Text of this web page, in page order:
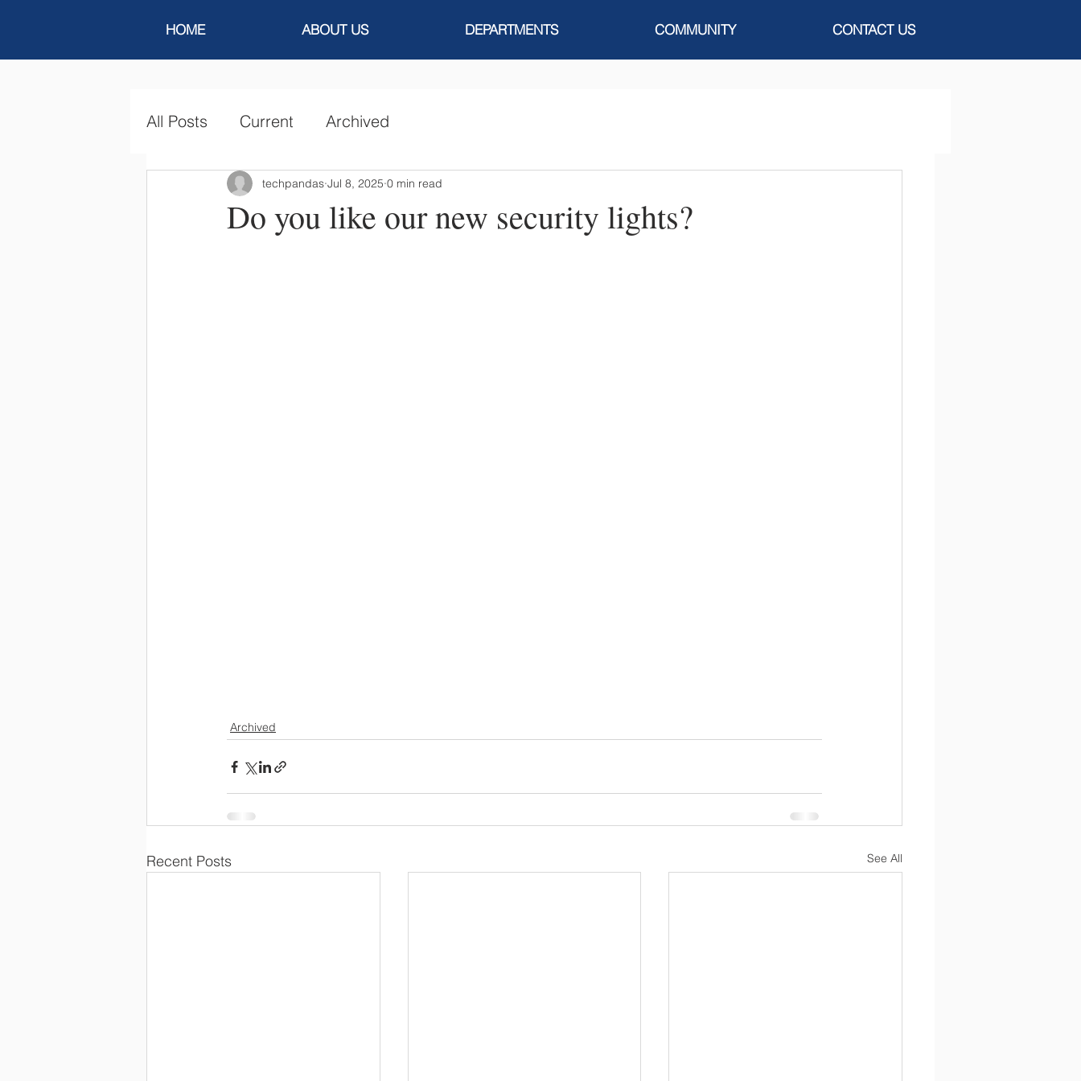
HOME ABOUT US DEPARTMENTS COMMUNITY CONTACT US
All Posts Current Archived
Do you like our new security lights?
techpandas Jul 8, 2025 0 min read
Archived
Recent Posts See All